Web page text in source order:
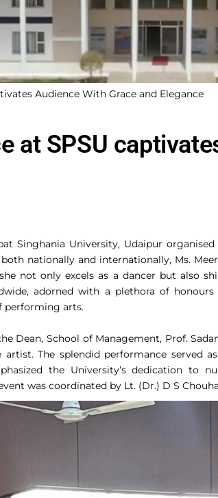
Audience With Grace and Elegance
at SPSU
Singhania University, Udaipur
nationally and internationally, Ms.
not only excels as a dancer but also
adorned with a plethora of
performing arts.
Dean, School of Management, Prof.
The splendid performance served
the University’s dedication to
was coordinated by Lt. (Dr.) D S